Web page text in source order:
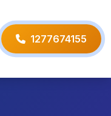
1277674155